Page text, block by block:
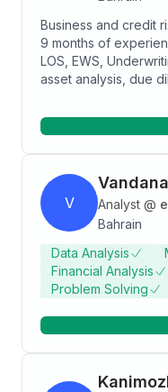
Business and credit
9 months of
LOS, EWS,
asset analysis, due
V
Vandana
Analyst @
Bahrain
Data Analysis
Financial Analysis
Problem Solving